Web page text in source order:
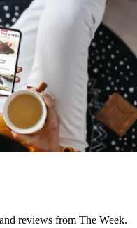
reviews from The Week.